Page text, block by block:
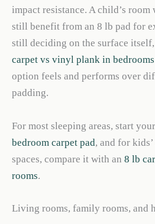
impact resistance. A child’s
still benefit from an 8 lb pad for
still deciding on the surface
carpet vs vinyl plank in bedrooms
option feels and performs over
padding.
For most sleeping areas, start
bedroom carpet pad, and for
spaces, compare it with an 8 lb
rooms.
Living rooms, family rooms, and